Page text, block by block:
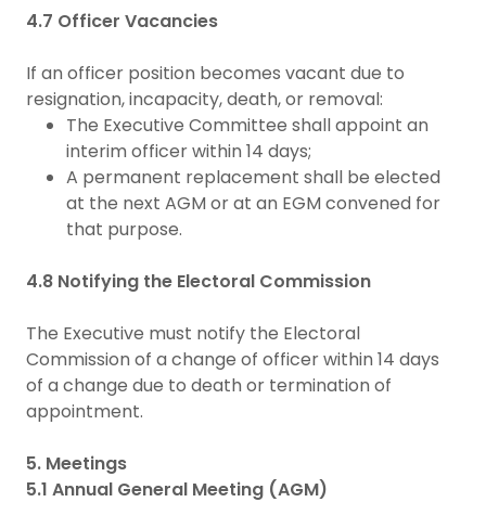
4.7 Officer Vacancies
If an officer position becomes vacant due to
resignation, incapacity, death, or removal:
The Executive Committee shall appoint an
interim officer within 14 days;
A permanent replacement shall be elected
at the next AGM or at an EGM convened for
that purpose.
4.8 Notifying the Electoral Commission
The Executive must notify the Electoral
Commission of a change of officer within 14 days
of a change due to death or termination of
appointment.
5. Meetings
5.1 Annual General Meeting (AGM)